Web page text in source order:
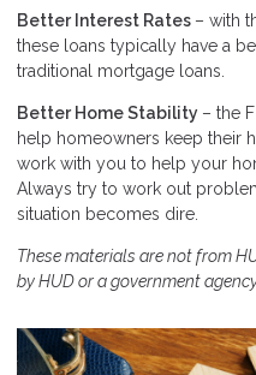
Better Interest Rates – with
these loans typically have a
traditional mortgage loans.
Better Home Stability – the
help homeowners keep their
work with you to help your
Always try to work out
situation becomes dire.
These materials are not from
by HUD or a government